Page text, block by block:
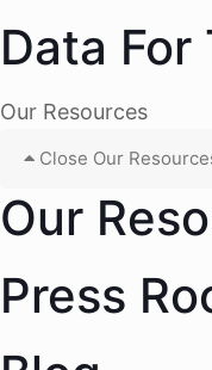
Data For
Our Resources
Close Our
Our
Press